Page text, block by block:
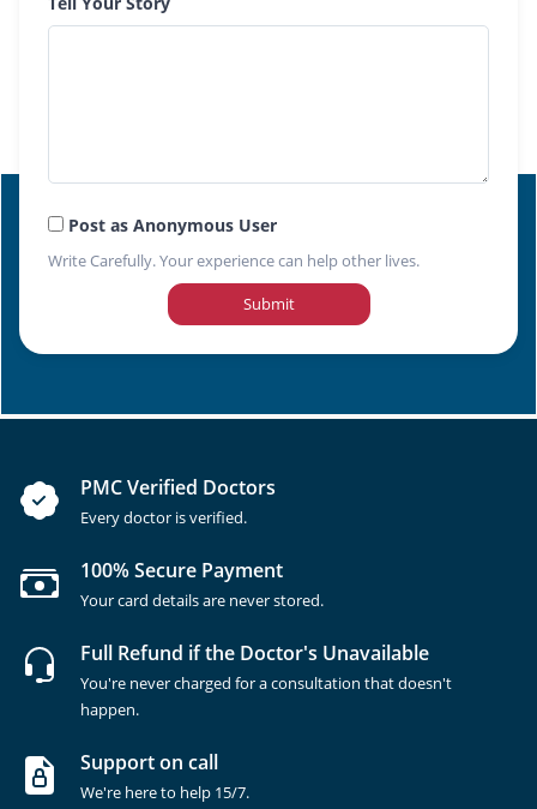
Post as Anonymous User
Write Carefully. Your experience can help other lives.
Submit
PMC Verified Doctors
Every doctor is verified.
100% Secure Payment
Your card details are never stored.
Full Refund if the Doctor's Unavailable
You're never charged for a consultation that doesn't
happen.
Support on call
We're here to help 15/7.